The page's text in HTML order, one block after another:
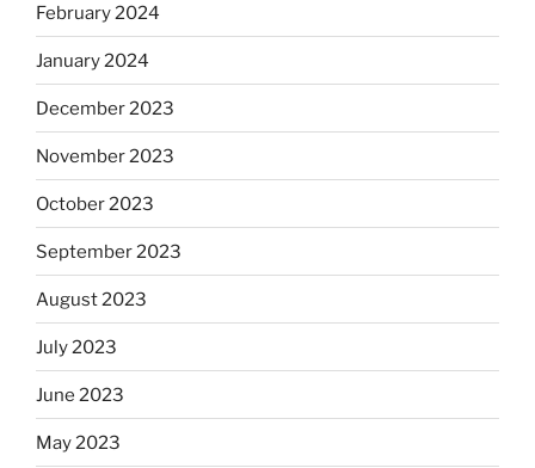
February 2024
January 2024
December 2023
November 2023
October 2023
September 2023
August 2023
July 2023
June 2023
May 2023